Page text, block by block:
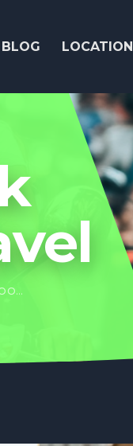
BLOG LOCATION